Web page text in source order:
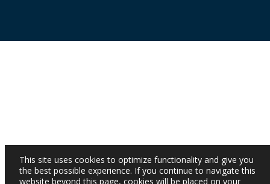
This site uses cookies to optimize functionality and give you
the best possible experience. If you continue to navigate this
website beyond this page, cookies will be placed on your